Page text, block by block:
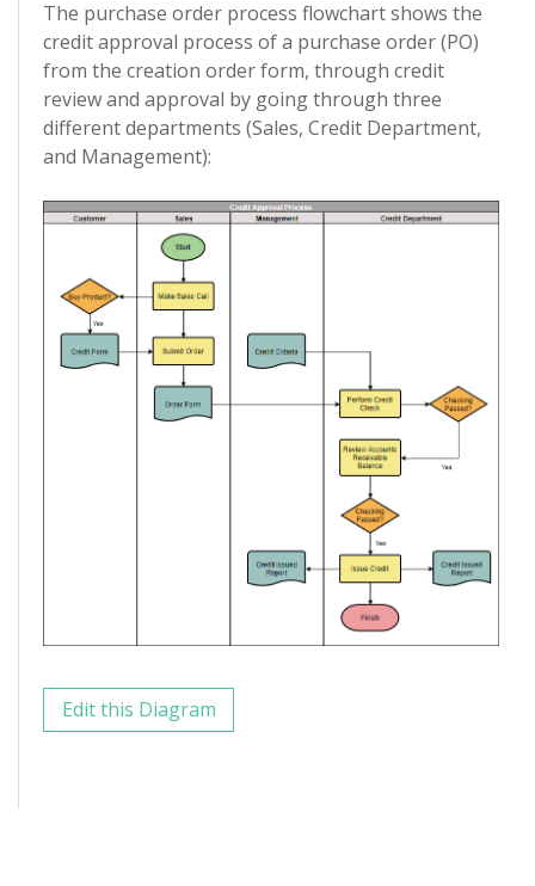
The purchase order process flowchart shows the
credit approval process of a purchase order (PO)
from the creation order form, through credit
review and approval by going through three
different departments (Sales, Credit Department,
and Management):
Edit this Diagram